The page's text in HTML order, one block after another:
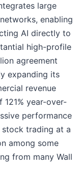
large
enabling
AI directly to
high-profile
agreement
expanding its
revenue
year-over-
performance
trading at a
among some
from many Wall